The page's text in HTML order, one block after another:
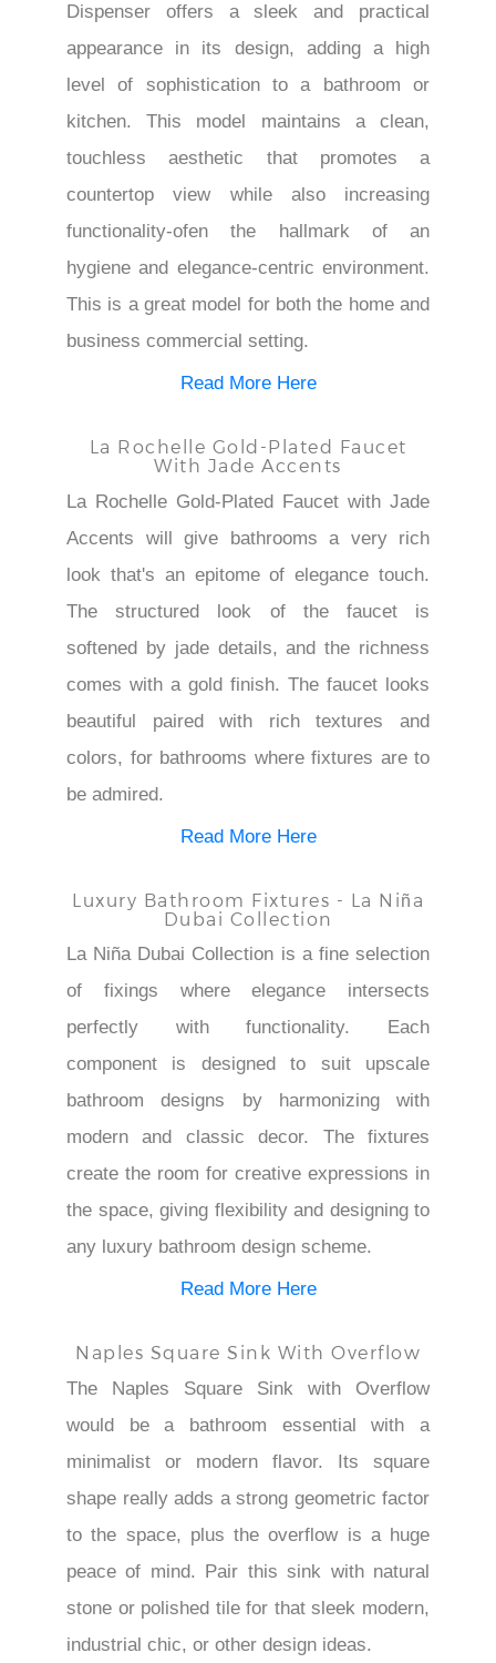
Dispenser offers a sleek and practical
appearance in its design, adding a high
level of sophistication to a bathroom or
kitchen. This model maintains a clean,
touchless aesthetic that promotes a
countertop view while also increasing
functionality-ofen the hallmark of an
hygiene and elegance-centric environment.
This is a great model for both the home and
business commercial setting.
Read More Here
La Rochelle Gold-Plated Faucet
With Jade Accents
La Rochelle Gold-Plated Faucet with Jade
Accents will give bathrooms a very rich
look that's an epitome of elegance touch.
The structured look of the faucet is
softened by jade details, and the richness
comes with a gold finish. The faucet looks
beautiful paired with rich textures and
colors, for bathrooms where fixtures are to
be admired.
Read More Here
Luxury Bathroom Fixtures - La Niña
Dubai Collection
La Niña Dubai Collection is a fine selection
of fixings where elegance intersects
perfectly with functionality. Each
component is designed to suit upscale
bathroom designs by harmonizing with
modern and classic decor. The fixtures
create the room for creative expressions in
the space, giving flexibility and designing to
any luxury bathroom design scheme.
Read More Here
Naples Square Sink With Overflow
The Naples Square Sink with Overflow
would be a bathroom essential with a
minimalist or modern flavor. Its square
shape really adds a strong geometric factor
to the space, plus the overflow is a huge
peace of mind. Pair this sink with natural
stone or polished tile for that sleek modern,
industrial chic, or other design ideas.